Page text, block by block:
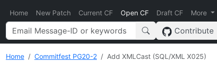
Home New Patch Current CF Open CF Draft CF More
Contribute
Home Commitfest PG20-2 Add XMLCast (SQL/XML X025)